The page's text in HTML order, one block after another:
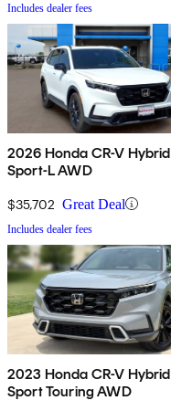
Includes dealer fees
2026 Honda CR-V Hybrid
Sport-L AWD
$35,702 Great Deal
Includes dealer fees
2023 Honda CR-V Hybrid
Sport Touring AWD